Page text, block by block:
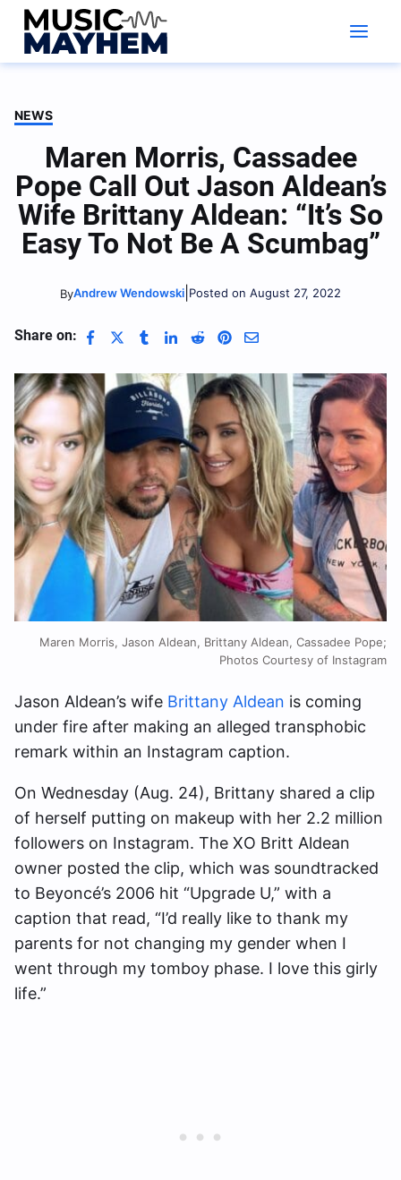
Skip
content
NEWS
Maren Morris, Cassadee
Pope Call Out Jason Aldean’s
Wife Brittany Aldean: “It’s So
Easy To Not Be A Scumbag”
ByAndrew Wendowski Posted on August 27, 2022
Share on:
Maren Morris, Jason Aldean, Brittany Aldean, Cassadee Pope;
Photos Courtesy of Instagram
Jason Aldean’s wife Brittany Aldean is coming
under fire after making an alleged transphobic
remark within an Instagram caption.
On Wednesday (Aug. 24), Brittany shared a clip
of herself putting on makeup with her 2.2 million
followers on Instagram. The XO Britt Aldean
owner posted the clip, which was soundtracked
to Beyoncé’s 2006 hit “Upgrade U,” with a
caption that read, “I’d really like to thank my
parents for not changing my gender when I
went through my tomboy phase. I love this girly
life.”